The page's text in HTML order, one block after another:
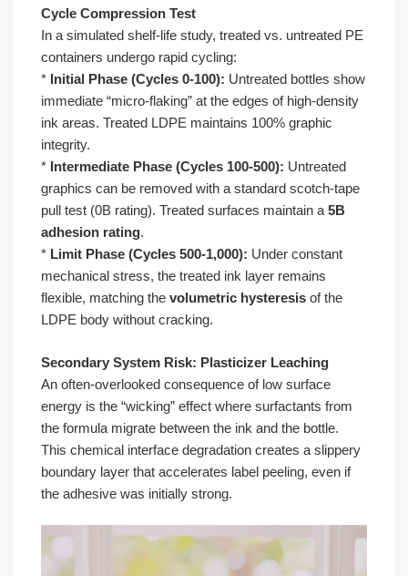
Cycle Compression Test
In a simulated shelf-life study, treated vs. untreated PE
containers undergo rapid cycling:
* Initial Phase (Cycles 0-100): Untreated bottles show
immediate “micro-flaking” at the edges of high-density
ink areas. Treated LDPE maintains 100% graphic
integrity.
* Intermediate Phase (Cycles 100-500): Untreated
graphics can be removed with a standard scotch-tape
pull test (0B rating). Treated surfaces maintain a 5B
adhesion rating.
* Limit Phase (Cycles 500-1,000): Under constant
mechanical stress, the treated ink layer remains
flexible, matching the volumetric hysteresis of the
LDPE body without cracking.
Secondary System Risk: Plasticizer Leaching
An often-overlooked consequence of low surface
energy is the “wicking” effect where surfactants from
the formula migrate between the ink and the bottle.
This chemical interface degradation creates a slippery
boundary layer that accelerates label peeling, even if
the adhesive was initially strong.